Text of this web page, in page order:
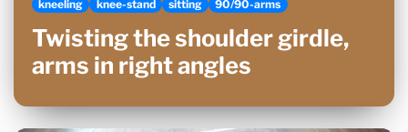
kneeling
knee-stand sitting 90/90-arms
Twisting the shoulder girdle,
arms in right angles